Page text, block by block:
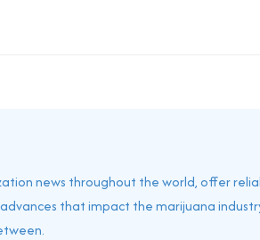
news throughout the world, offer
that impact the marijuana